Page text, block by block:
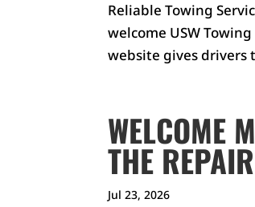
Reliable Towing
welcome USW
website gives drivers
WELCOME
THE
Jul 23, 2026